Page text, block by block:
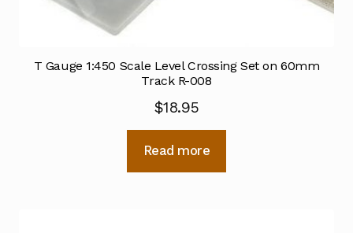
T Gauge 1:450 Scale Level Crossing Set on 60mm
Track R-008
$18.95
Read more